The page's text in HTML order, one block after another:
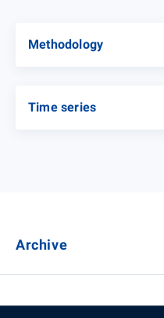
Methodology
Time series
Archive